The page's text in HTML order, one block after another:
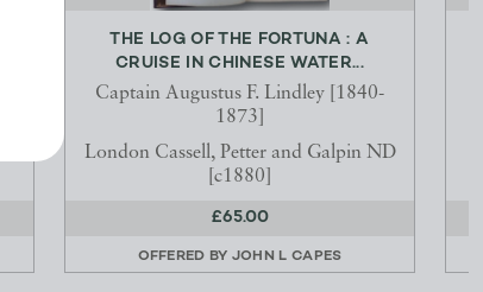
THE LOG OF THE FORTUNA : A
CRUISE IN CHINESE WATER...
Captain Augustus F. Lindley [1840-
1873]
London Cassell, Petter and Galpin ND
[c1880]
£65.00
OFFERED BY JOHN L CAPES